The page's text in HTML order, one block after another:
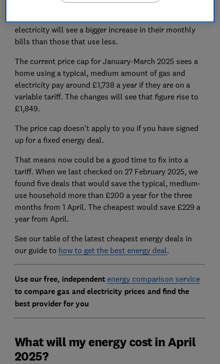
(kWh) of gas and electricity that you use. Households
electricity will see a bigger increase in their monthly
bills than those that use less.
The current price cap for January-March 2025 sees a
home using a typical, medium amount of gas and
electricity pay around £1,738 a year if they are on a
variable tariff. The changes will see that figure rise to
£1,849.
The price cap doesn't apply to you if you have signed
up for a fixed energy deal.
That means now could be a good time to fix into a
tariff. When we last checked on 27 February 2025, we
found five deals that would save the typical, medium-
use household more than £200 a year for the three
months from 1 April. The cheapest would save £229 a
year from April.
See our table of the latest cheapest energy deals in
our guide to how to get the best energy deal.
Use our free, independent energy comparison service
to compare gas and electricity prices and find the
best provider for you
What will my energy cost in April
2025?